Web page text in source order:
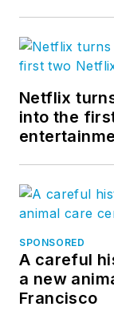
Netflix
into the
SPONSORED
A careful
a new
Francisco